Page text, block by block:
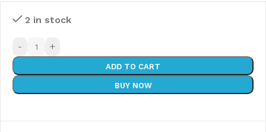
2 in stock
- +
ADD TO CART
BUY NOW